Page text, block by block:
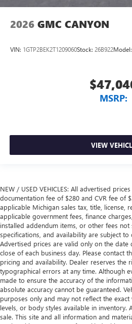
2026 GMC CANYON
VIN: 1GTP2BEK2T1209060Stock: 26B922Model:
MSRP:
VIEW
NEW / USED VEHICLES: All advertised
documentation fee of $280 and CVR fee of
applicable Michigan sales tax, title, license,
applicable government fees, finance
installed addendum items, or other fees not
specifications, and availability are subject to
Advertised prices are valid only on the date
close of each business day. Please contact
pricing and availability. Dealer reserves
typographical errors at any time. Although
made to ensure the accuracy of the
absolute accuracy cannot be guaranteed.
purposes only and may not reflect the
levels, or body styles available in inventory.
sale. This site and all information and